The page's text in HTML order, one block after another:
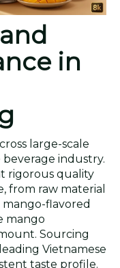
in
large-scale
industry.
rigorous quality
from raw material
flavored
mango
Sourcing
Vietnamese
taste profile.